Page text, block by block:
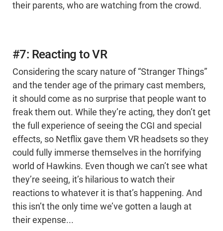
their parents, who are watching from the crowd.
#7: Reacting to VR
Considering the scary nature of “Stranger Things”
and the tender age of the primary cast members,
it should come as no surprise that people want to
freak them out. While they’re acting, they don’t get
the full experience of seeing the CGI and special
effects, so Netflix gave them VR headsets so they
could fully immerse themselves in the horrifying
world of Hawkins. Even though we can’t see what
they’re seeing, it’s hilarious to watch their
reactions to whatever it is that’s happening. And
this isn’t the only time we’ve gotten a laugh at
their expense...